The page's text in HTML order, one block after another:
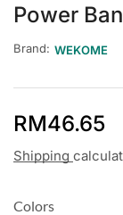
Power
Brand: WEKOME
RM46.65
Shipping
Colors